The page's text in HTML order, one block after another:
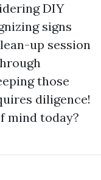
DIY
signs
up session
those
diligence!
mind today?